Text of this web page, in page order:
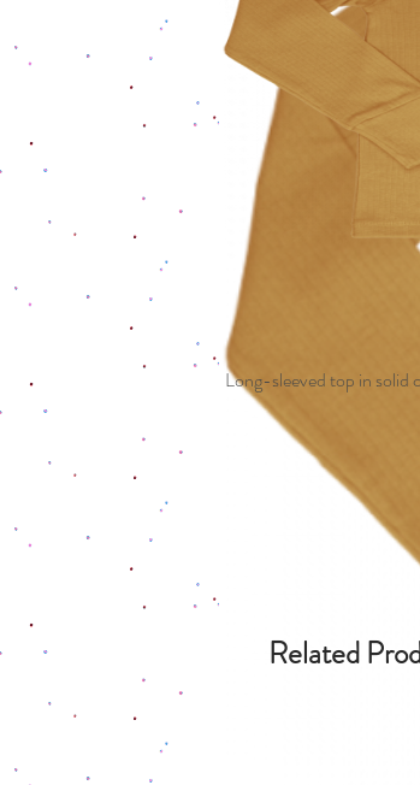
Long-sleeved top in
Related